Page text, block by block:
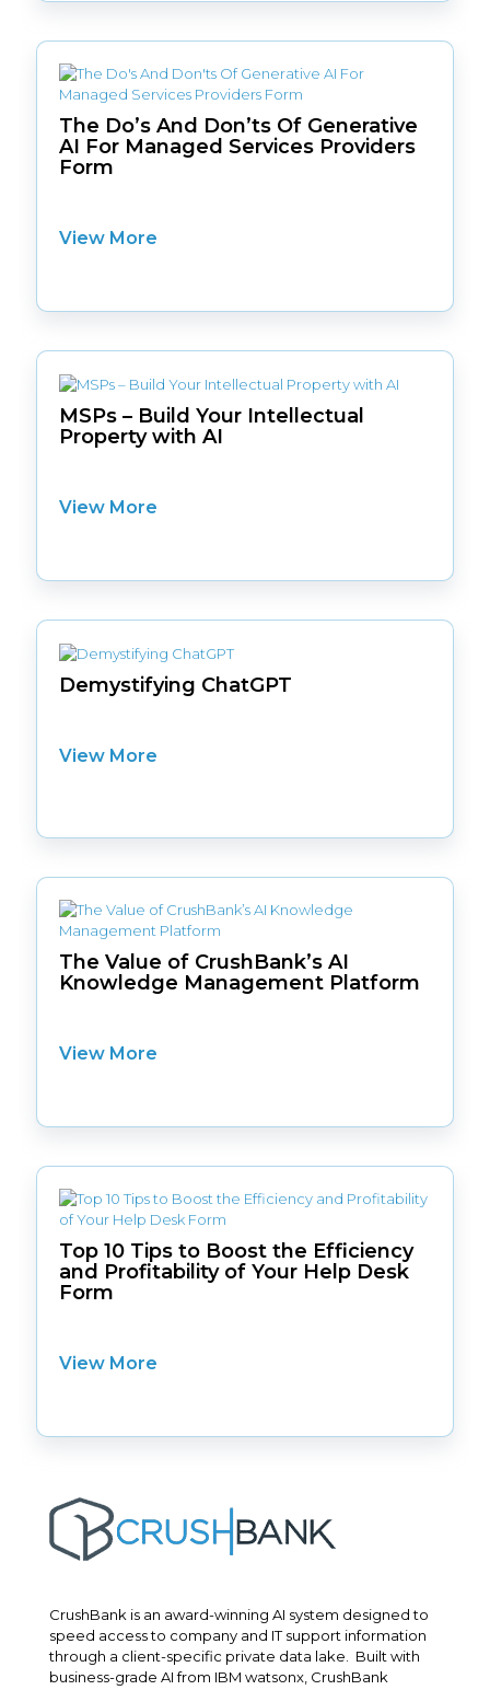
The Do’s And Don’ts Of Generative
AI For Managed Services Providers
Form
View More
MSPs – Build Your Intellectual
Property with AI
View More
Demystifying ChatGPT
View More
The Value of CrushBank’s AI
Knowledge Management Platform
View More
Top 10 Tips to Boost the Efficiency
and Profitability of Your Help Desk
Form
View More
CrushBank is an award-winning AI system designed to
speed access to company and IT support information
through a client-specific private data lake. Built with
business-grade AI from IBM watsonx, CrushBank